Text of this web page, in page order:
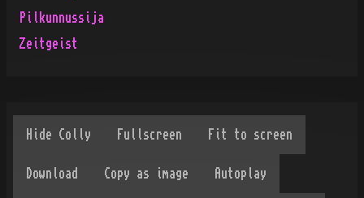
Pilkunnussija
Zeitgeist